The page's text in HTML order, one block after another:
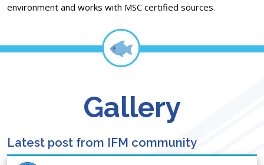
environment and works with MSC certified sources.
Gallery
Latest post from IFM community